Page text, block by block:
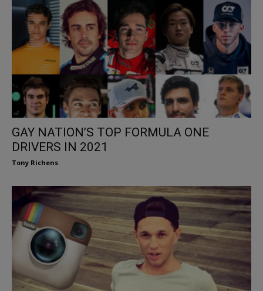
GAY NATION’S TOP FORMULA ONE
DRIVERS IN 2021
Tony Richens